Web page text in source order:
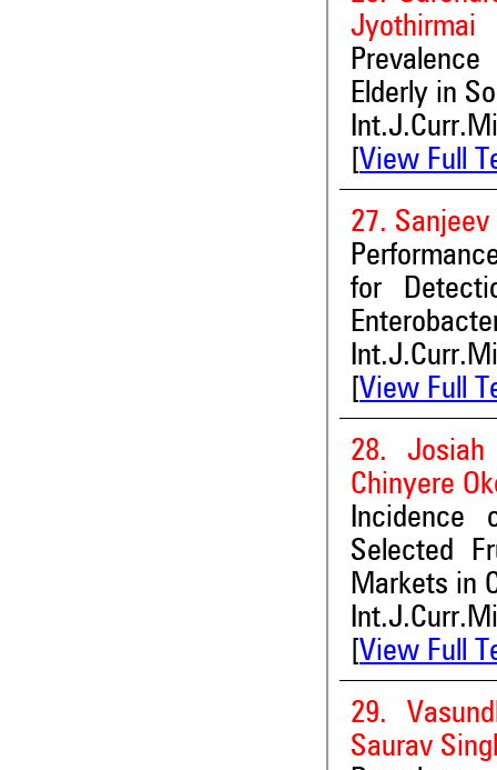
Jyothirmai
Elderly in
View Full
27.
for
View Full
28.
Chinyere
Incidence
Selected
Markets in
View Full
29.
Saurav